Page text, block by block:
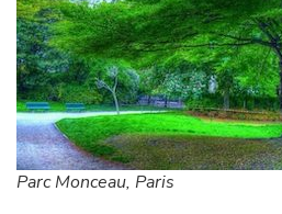
Parc Monceau, Paris